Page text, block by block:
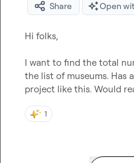
Share
Open
Hi folks,
I want to find the total
the list of museums. Has
project like this. Would
1